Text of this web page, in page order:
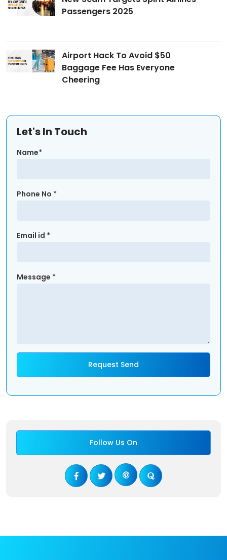
Passengers 2025
Airport Hack To Avoid $50
Baggage Fee Has Everyone
Cheering
Let's In Touch
Name*
Phone No *
Email id *
Message *
Follow Us On